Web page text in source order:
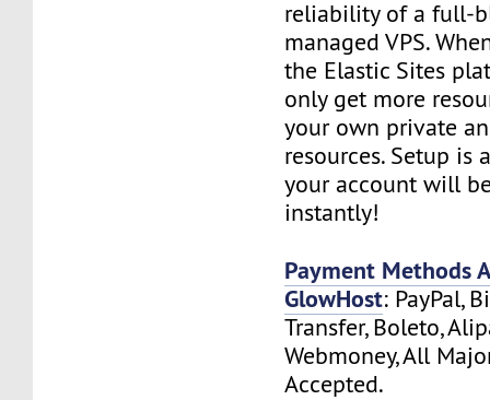
reliability of a full-
managed VPS.
the Elastic Sites
only get more
your own private
resources. Setup is
your account will
instantly!
Payment Methods
GlowHost: PayPal,
Transfer, Boleto,
Webmoney, All
Accepted.